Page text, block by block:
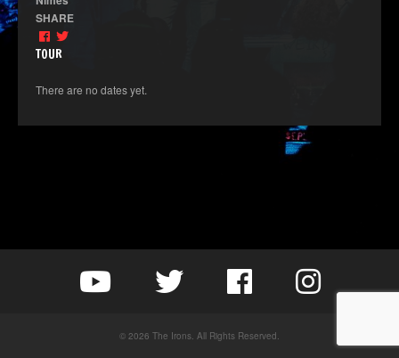
SHARE
TOUR
There are no dates yet.
© 2026 The Irons. All Rights Reserved.